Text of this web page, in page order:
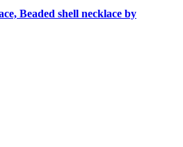
Beaded shell necklace by